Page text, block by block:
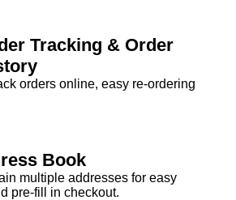
Tracking & Order
orders online, easy re-ordering
Book
multiple addresses for easy
pre-fill in checkout.